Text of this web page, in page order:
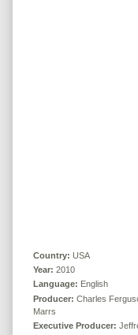
Country: USA
Year: 2010
Language: English
Producer: Charles
Marrs
Executive Producer: